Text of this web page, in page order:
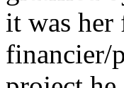
it was her
financier/